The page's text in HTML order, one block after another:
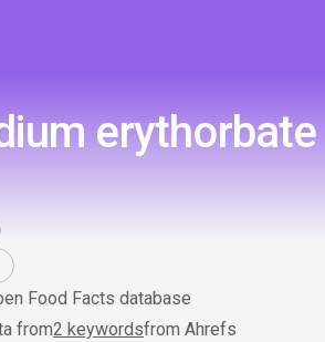
erythorbate
Food Facts database
from2 keywordsfrom Ahrefs